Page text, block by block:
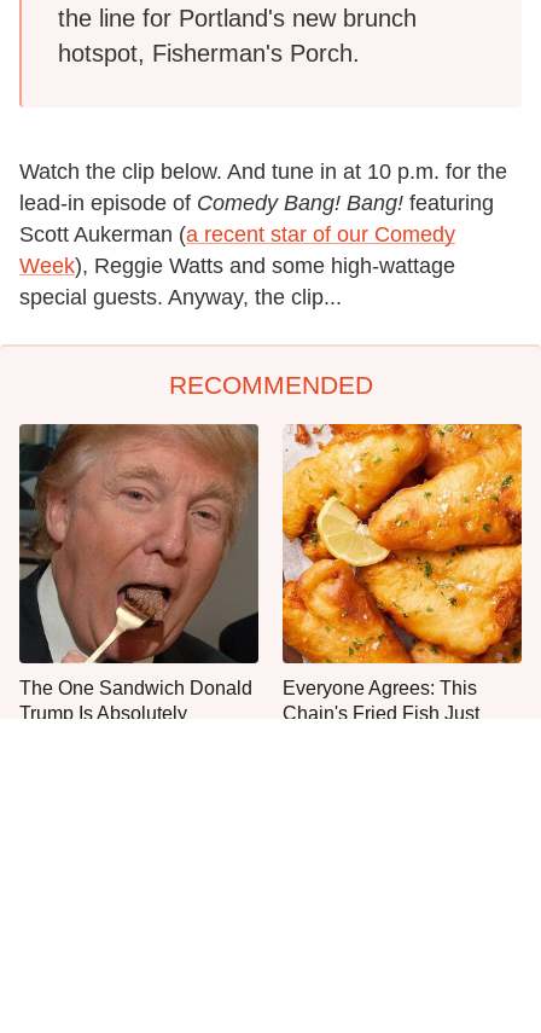
the line for Portland's new brunch
hotspot, Fisherman's Porch.
Watch the clip below. And tune in at 10 p.m. for the
lead-in episode of Comedy Bang! Bang! featuring
Scott Aukerman (a recent star of our Comedy
Week), Reggie Watts and some high-wattage
special guests. Anyway, the clip...
RECOMMENDED
The One Sandwich Donald
Trump Is Absolutely
Everyone Agrees: This
Chain's Fried Fish Just